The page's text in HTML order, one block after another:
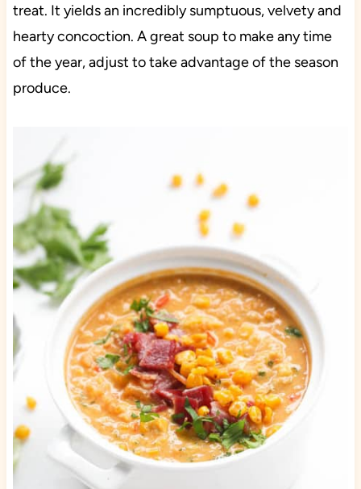
treat. It yields an incredibly sumptuous, velvety and
hearty concoction. A great soup to make any time
of the year, adjust to take advantage of the season
produce.